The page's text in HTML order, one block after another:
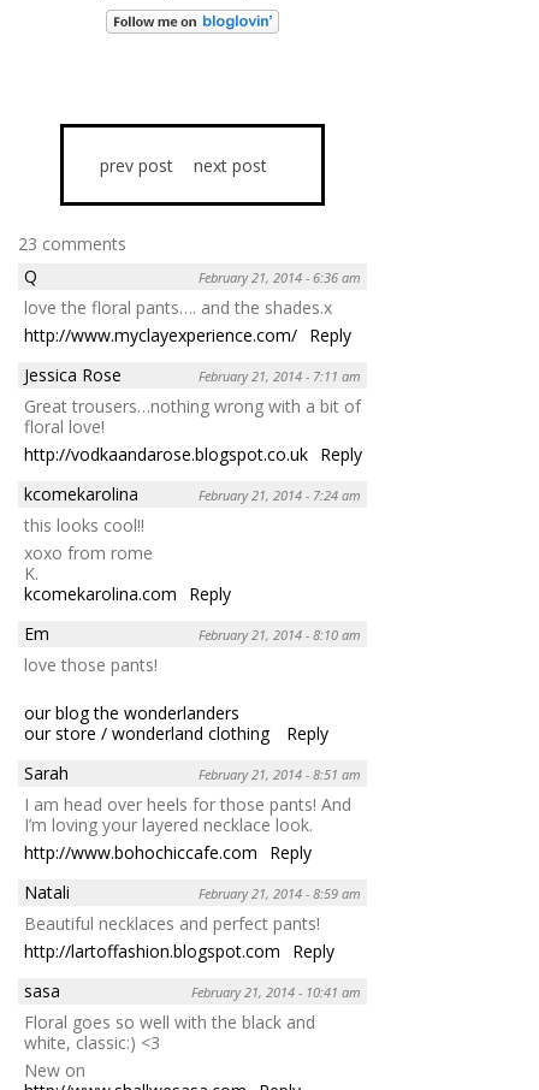
prev post next post
23 comments
Q
February 21, 2014 - 6:36 am
love the floral pants…. and the shades.x
http://www.myclayexperience.com/ Reply
Jessica Rose
February 21, 2014 - 7:11 am
Great trousers…nothing wrong with a bit of
floral love!
http://vodkaandarose.blogspot.co.uk Reply
kcomekarolina
February 21, 2014 - 7:24 am
this looks cool!!
xoxo from rome
K.
kcomekarolina.com
Reply
Em
February 21, 2014 - 8:10 am
love those pants!
our blog the wonderlanders
our store / wonderland clothing
Reply
Sarah
February 21, 2014 - 8:51 am
I am head over heels for those pants! And
I’m loving your layered necklace look.
http://www.bohochiccafe.com
Reply
Natali
February 21, 2014 - 8:59 am
Beautiful necklaces and perfect pants!
http://lartoffashion.blogspot.com
Reply
sasa
February 21, 2014 - 10:41 am
Floral goes so well with the black and
white, classic:) <3
New on